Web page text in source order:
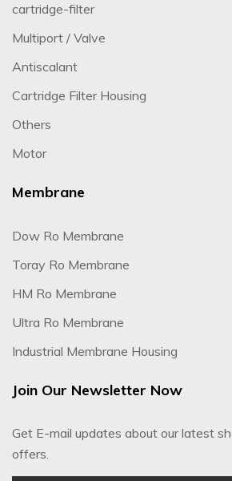
cartridge-filter
Multiport / Valve
Antiscalant
Cartridge Filter Housing
Others
Motor
Membrane
Dow Ro Membrane
Toray Ro Membrane
HM Ro Membrane
Ultra Ro Membrane
Industrial Membrane Housing
Join Our Newsletter Now
Get E-mail updates about our latest
offers.